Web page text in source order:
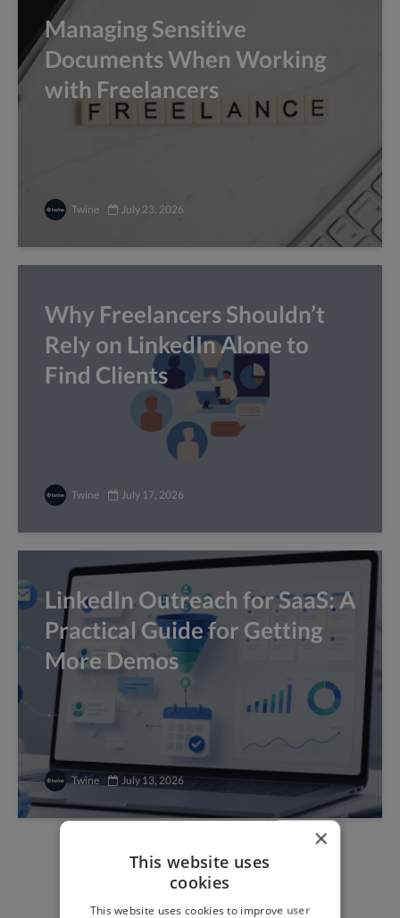
Managing Sensitive
Documents When Working
with Freelancers
Twine July 23, 2026
Why Freelancers Shouldn’t
Rely on LinkedIn Alone to
Find Clients
Twine July 17, 2026
LinkedIn Outreach for SaaS: A
Practical Guide for Getting
More Demos
Twine July 13, 2026
Find freelance jobs with
top global clients
×
This website uses
cookies
This website uses cookies to improve user